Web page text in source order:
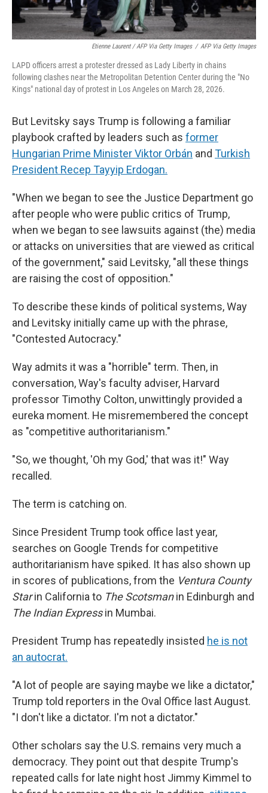
Etienne Laurent / AFP Via Getty Images / AFP Via Getty Images
LAPD officers arrest a protester dressed as Lady Liberty in chains
following clashes near the Metropolitan Detention Center during the "No
Kings" national day of protest in Los Angeles on March 28, 2026.
But Levitsky says Trump is following a familiar
playbook crafted by leaders such as former
Hungarian Prime Minister Viktor Orbán and Turkish
President Recep Tayyip Erdogan.
"When we began to see the Justice Department go
after people who were public critics of Trump,
when we began to see lawsuits against (the) media
or attacks on universities that are viewed as critical
of the government," said Levitsky, "all these things
are raising the cost of opposition."
To describe these kinds of political systems, Way
and Levitsky initially came up with the phrase,
"Contested Autocracy."
Way admits it was a "horrible" term. Then, in
conversation, Way's faculty adviser, Harvard
professor Timothy Colton, unwittingly provided a
eureka moment. He misremembered the concept
as "competitive authoritarianism."
"So, we thought, 'Oh my God,' that was it!" Way
recalled.
The term is catching on.
Since President Trump took office last year,
searches on Google Trends for competitive
authoritarianism have spiked. It has also shown up
in scores of publications, from the Ventura County
Starin California to The Scotsmanin Edinburgh and
The Indian Expressin Mumbai.
President Trump has repeatedly insisted he is not
an autocrat.
"A lot of people are saying maybe we like a dictator,"
Trump told reporters in the Oval Office last August.
"I don't like a dictator. I'm not a dictator."
Other scholars say the U.S. remains very much a
democracy. They point out that despite Trump's
repeated calls for late night host Jimmy Kimmel to